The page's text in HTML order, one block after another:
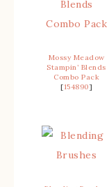
Mossy Meadow
Stampin’ Blends
Combo Pack
[154890]